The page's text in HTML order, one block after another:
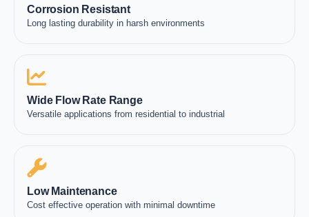
Corrosion Resistant
Long lasting durability in harsh environments
Wide Flow Rate Range
Versatile applications from residential to industrial
Low Maintenance
Cost effective operation with minimal downtime